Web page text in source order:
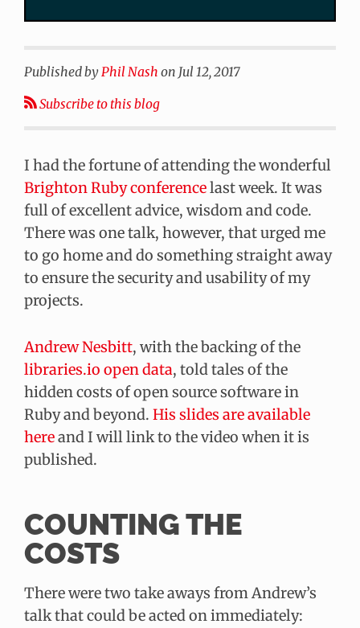
Published byPhil Nash on Jul 12, 2017
Subscribe to this blog
I had the fortune of attending the wonderful
Brighton Ruby conferencelast week. It was
full of excellent advice, wisdom and code.
There was one talk, however, that urged me
to go home and do something straight away
to ensure the security and usability of my
projects.
Andrew Nesbitt, with the backing of the
libraries.io open data, told tales of the
hidden costs of open source software in
Ruby and beyond. His slides are available
hereand I will link to the video when it is
published.
COUNTING THE
COSTS
There were two take aways from Andrew’s
talk that could be acted on immediately: